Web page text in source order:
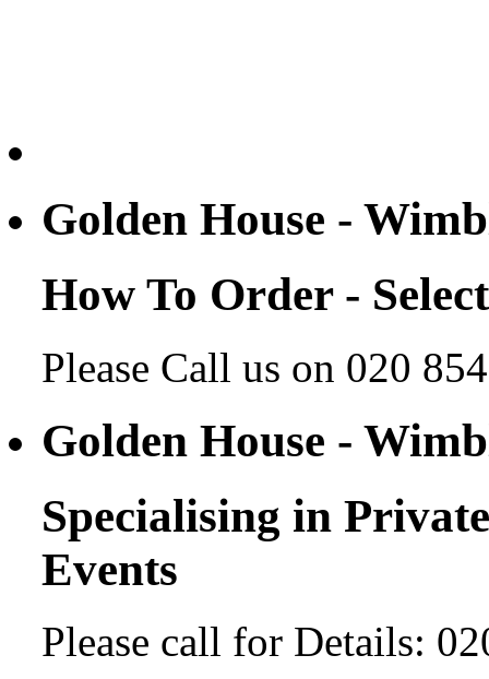
Golden House -
How To Order -
Please Call us on 020
Golden House -
Specialising in
Events
Please call for Details: